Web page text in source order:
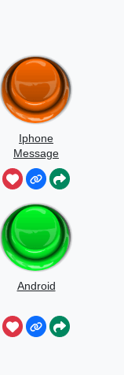
Iphone
Message
Android